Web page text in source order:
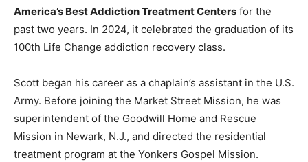
America’s Best Addiction Treatment Centers for the
past two years. In 2024, it celebrated the graduation of its
100th Life Change addiction recovery class.
Scott began his career as a chaplain’s assistant in the U.S.
Army. Before joining the Market Street Mission, he was
superintendent of the Goodwill Home and Rescue
Mission in Newark, N.J., and directed the residential
treatment program at the Yonkers Gospel Mission.